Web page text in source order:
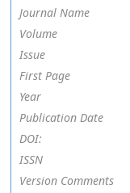
Journal Name
Volume
Issue
First Page
Year
Publication Date
DOI:
ISSN
Version Comments